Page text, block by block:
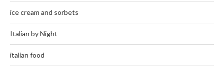
ice cream and sorbets
Italian by Night
italian food